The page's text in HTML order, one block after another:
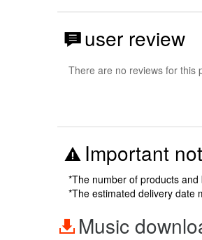
user review
There are no reviews for this
Important
*The number of products
*The estimated delivery date
Music